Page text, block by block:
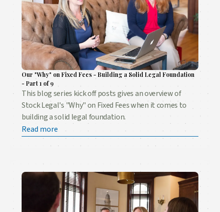
Our "Why" on Fixed Fees - Building a Solid Legal Foundation
- Part 1 of 9
This blog series kick off posts gives an overview of
Stock Legal's "Why" on Fixed Fees when it comes to
building a solid legal foundation.
Read more